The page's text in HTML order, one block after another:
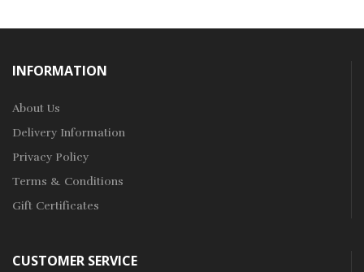
INFORMATION
About Us
Delivery Information
Privacy Policy
Terms & Conditions
Gift Certificates
CUSTOMER SERVICE